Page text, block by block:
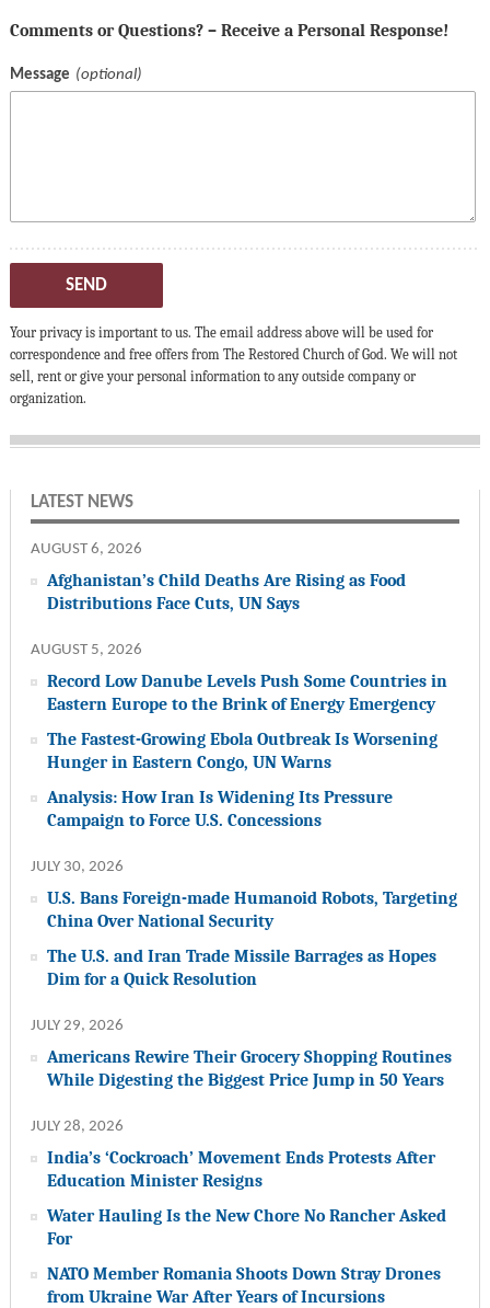
Comments or Questions? – Receive a Personal Response!
Message
SEND
Your privacy is important to us. The email address above will be used for
correspondence and free offers from The Restored Church of God. We will not
sell, rent or give your personal information to any outside company or
organization.
LATEST NEWS
AUGUST 6, 2026
Afghanistan’s Child Deaths Are Rising as Food
Distributions Face Cuts, UN Says
AUGUST 5, 2026
Record Low Danube Levels Push Some Countries in
Eastern Europe to the Brink of Energy Emergency
The Fastest-Growing Ebola Outbreak Is Worsening
Hunger in Eastern Congo, UN Warns
Analysis: How Iran Is Widening Its Pressure
Campaign to Force U.S. Concessions
JULY 30, 2026
U.S. Bans Foreign-made Humanoid Robots, Targeting
China Over National Security
The U.S. and Iran Trade Missile Barrages as Hopes
Dim for a Quick Resolution
JULY 29, 2026
Americans Rewire Their Grocery Shopping Routines
While Digesting the Biggest Price Jump in 50 Years
JULY 28, 2026
India’s ‘Cockroach’ Movement Ends Protests After
Education Minister Resigns
Water Hauling Is the New Chore No Rancher Asked
For
NATO Member Romania Shoots Down Stray Drones
from Ukraine War After Years of Incursions